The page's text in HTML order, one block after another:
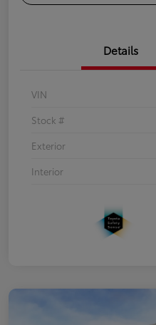
Details
VIN
Stock #
Exterior
Interior